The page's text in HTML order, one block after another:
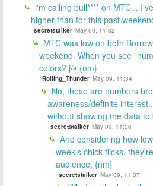
i'm calling bull**** on MTC...
higher than for this past
secretstalker May 09, 11:32
MTC was low on both
weekend. When you see
colors? j/k {nm}
Rolling_Thunder May 09, 11:34
No, these are numbers
awareness/definite
without showing the data
secretstalker May 09, 11:36
And considering how
week's chick flicks,
audience. {nm}
secretstalker May 09, 11:37